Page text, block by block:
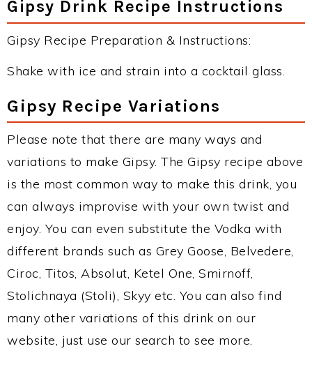
Gipsy Drink Recipe Instructions
Gipsy Recipe Preparation & Instructions:
Shake with ice and strain into a cocktail glass.
Gipsy Recipe Variations
Please note that there are many ways and
variations to make Gipsy. The Gipsy recipe above
is the most common way to make this drink, you
can always improvise with your own twist and
enjoy. You can even substitute the Vodka with
different brands such as Grey Goose, Belvedere,
Ciroc, Titos, Absolut, Ketel One, Smirnoff,
Stolichnaya (Stoli), Skyy etc. You can also find
many other variations of this drink on our
website, just use our search to see more.